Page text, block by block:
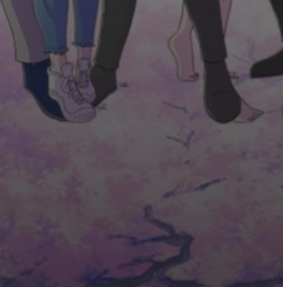
WITH BORDER, DESCRIPTION
CENTRED CONTENT